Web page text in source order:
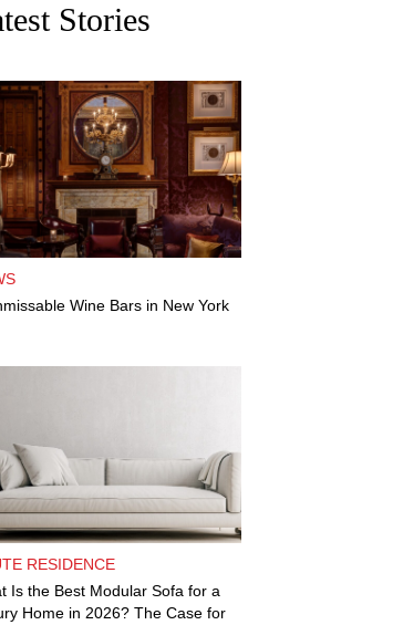
Stories
Wine Bars in New York
RESIDENCE
Is the Best Modular Sofa for a
Home in 2026? The Case for